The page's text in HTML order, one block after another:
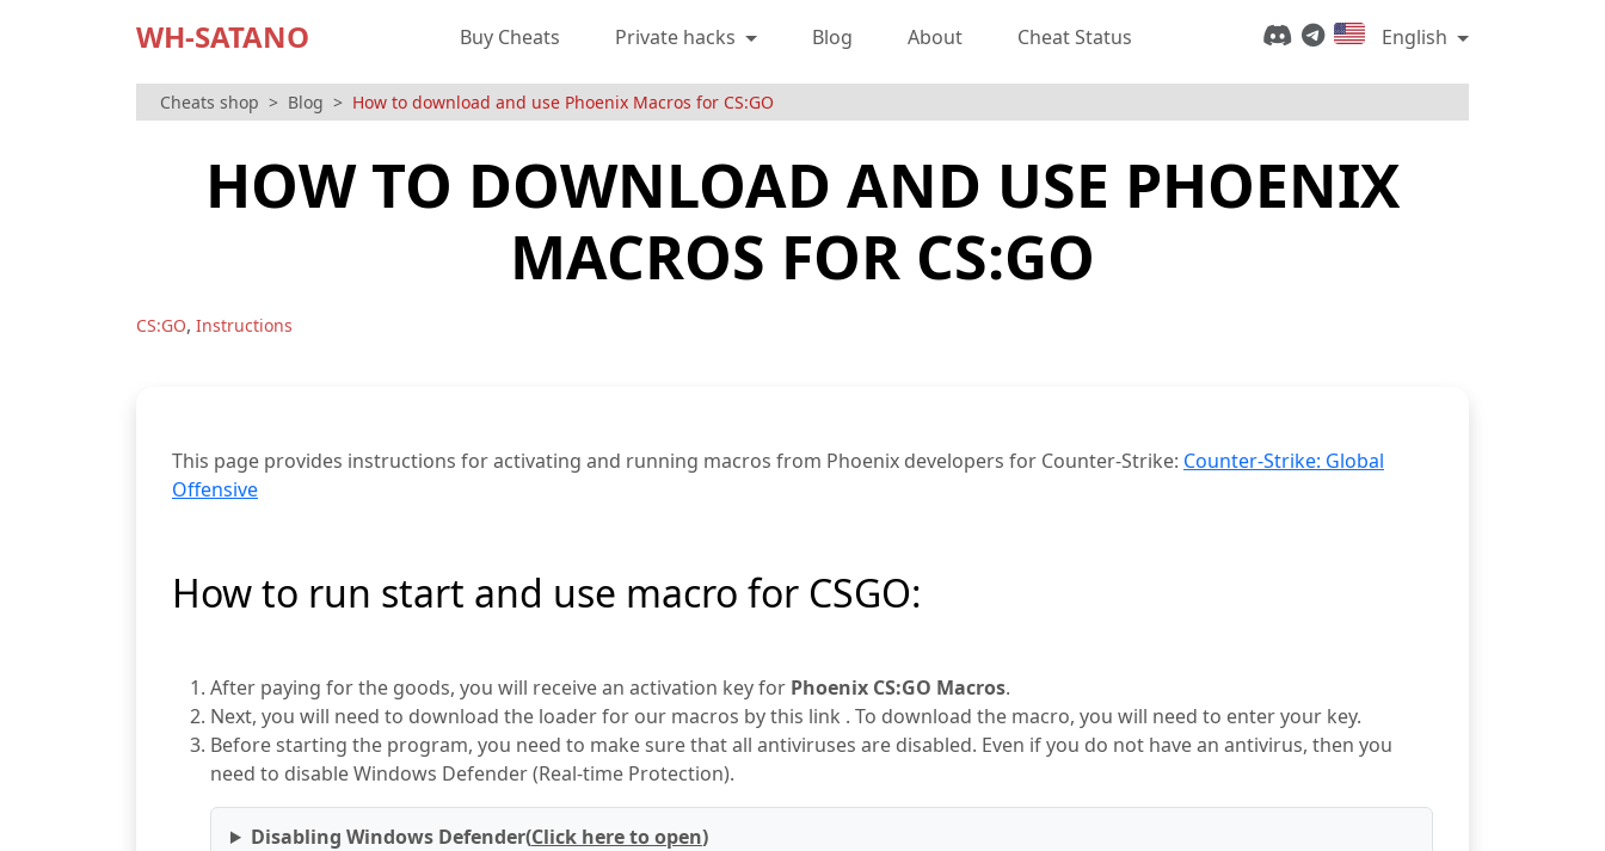
WH-SATANO Buy Cheats Private hacks Blog About Cheat Status English
Cheats shop Blog How to download and use Phoenix Macros for CS:GO
HOW TO DOWNLOAD AND USE PHOENIX
MACROS FOR CS:GO
CS:GO, Instructions
This page provides instructions for activating and running macros from Phoenix developers for Counter-Strike: Counter-Strike: Global
Offensive
How to run start and use macro for CSGO:
After paying for the goods, you will receive an activation key for Phoenix CS:GO Macros.
Next, you will need to download the loader for our macros by this link . To download the macro, you will need to enter your key.
Before starting the program, you need to make sure that all antiviruses are disabled. Even if you do not have an antivirus, then you
need to disable Windows Defender (Real-time Protection).
Disabling Windows Defender(Click here to open)